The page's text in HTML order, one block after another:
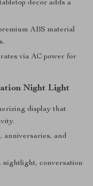
decor adds a
ABS material
via AC power for
Night Light
display that
anniversaries, and
nightlight, conversation